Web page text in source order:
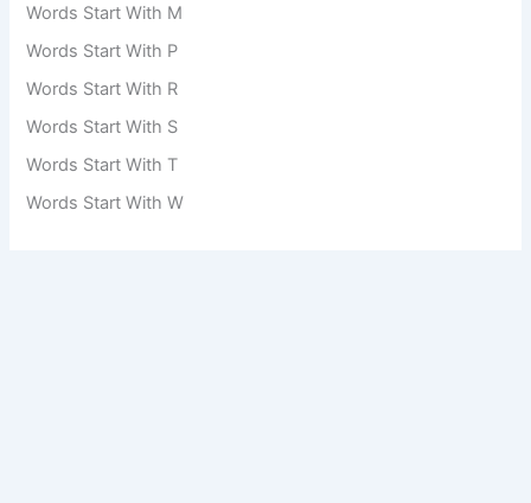
Words Start With M
Words Start With P
Words Start With R
Words Start With S
Words Start With T
Words Start With W